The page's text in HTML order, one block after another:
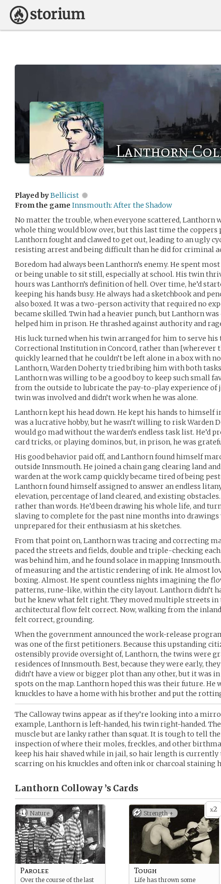
Lanthorn
Played byBellicist
From the game Innsmouth: After the Shadow
No matter the trouble, when everyone scattered, Lanthorn
whole thing would blow over, but this last time the
Lanthorn fought and clawed to get out, leading to an ugly
resisting arrest and being difficult than he did for criminal
Boredom had always been Lanthorn’s enemy. He spent
or being unable to sit still, especially at school. His twin
hours was Lanthorn’s definition of hell. Over time, he’d
keeping his hands busy. He always had a sketchbook and
also boxed. It was a two-person activity that required no
became skilled. Twin had a heavier punch, but Lanthorn
helped him in prison. He thrashed against authority and
His luck turned when his twin arranged for him to serve his
Correctional Institution in Concord, rather than [wherever
quickly learned that he couldn’t be left alone in a box with
Lanthorn, Warden Doherty tried bribing him with both
Lanthorn was willing to be a good boy to keep such small
from the outside to lubricate the pay-to-play experience of
twin was involved and didn’t work when he was alone.
Lanthorn kept his head down. He kept his hands to
was a lucrative hobby, but he wasn’t willing to risk Warden
would go mad without the warden’s endless task list. He’d
card tricks, or playing dominos, but, in prison, he was
His good behavior paid off, and Lanthorn found himself
outside Innsmouth. He joined a chain gang clearing land
warden at the work camp quickly became tired of being
Lanthorn found himself assigned to answer an endless
elevation, percentage of land cleared, and existing
rather than words. He’d been drawing his whole life, and
slaving to complete for the past nine months into drawings
unprepared for their enthusiasm at his sketches.
From that point on, Lanthorn was tracing and correcting
paced the streets and fields, double and triple-checking
was behind him, and he found solace in mapping
of measuring and the artistic rendering of ink. He almost
boxing. Almost. He spent countless nights imagining the
patterns, rune-like, within the city layout. Lanthorn didn’t
but he knew what felt right. They moved multiple streets
architectural flow felt correct. Now, walking from the
felt correct, grounding.
When the government announced the work-release
was one of the first petitioners. Because this upstanding
ostensibly provide oversight of, Lanthorn, the twins were
residences of Innsmouth. Best, because they were early,
didn’t have a view or bigger plot than any other, but it was
spots on the map. Lanthorn hoped this was their future. He
knuckles to have a home with his brother and put the
The Calloway twins appear as if they’re looking into a
example, Lanthorn is left-handed, his twin right-handed.
muscle but are lanky rather than squat. It is tough to tell
inspection of where their moles, freckles, and other
keep his hair shaved while in jail, so hair length is currently
scarring on his knuckles and often ink or charcoal staining
Lanthorn Colloway ’s Cards
Nature
Parolee
Over the course of the last
x2
Strength +
Tough
Life has thrown some